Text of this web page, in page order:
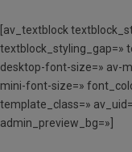
[av_textblock
textblock_styling_gap=»
desktop-font-size=» av-
mini-font-size=»
template_class=»
admin_preview_bg=»]